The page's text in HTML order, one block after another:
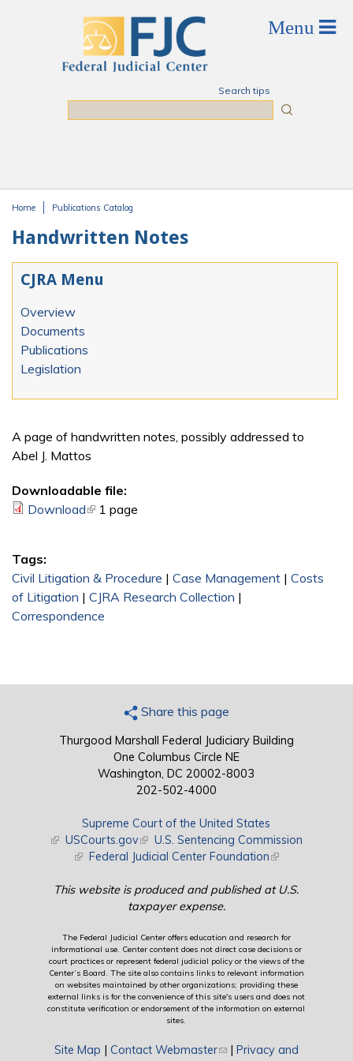
Search tips
Home Publications Catalog
Handwritten Notes
CJRA Menu
Overview
Documents
Publications
Legislation
A page of handwritten notes, possibly addressed to
Abel J. Mattos
Downloadable file:
Download(link is external)
1 page
Tags:
Civil Litigation & Procedure | Case Management | Costs
of Litigation | CJRA Research Collection |
Correspondence
Share this page
Thurgood Marshall Federal Judiciary Building
One Columbus Circle NE
Washington, DC 20002-8003
202-502-4000
Supreme Court of the United States
(link is external)
USCourts.gov(link is external)
U.S. Sentencing Commission
(link is external)
Federal Judicial Center Foundation(link is external)
This website is produced and published at U.S.
taxpayer expense.
The Federal Judicial Center offers education and research for
informational use. Center content does not direct case decisions or
court practices or represent federal judicial policy or the views of the
Center’s Board. The site also contains links to relevant information
on websites maintained by other organizations; providing these
external links is for the convenience of this site's users and does not
constitute verification or endorsement of the information on external
sites.
Site Map | Contact Webmaster(link sends e-mail)
| Privacy and